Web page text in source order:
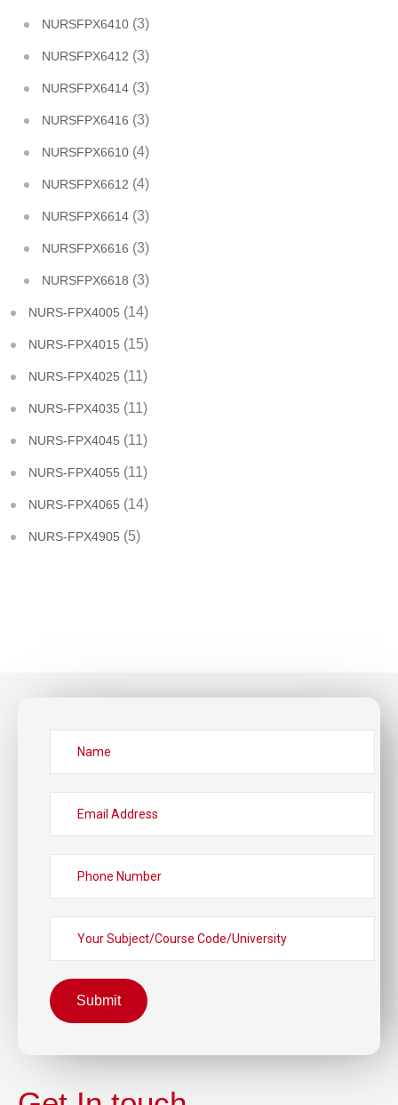
NURSFPX6410 (3)
NURSFPX6412 (3)
NURSFPX6414 (3)
NURSFPX6416 (3)
NURSFPX6610 (4)
NURSFPX6612 (4)
NURSFPX6614 (3)
NURSFPX6616 (3)
NURSFPX6618 (3)
NURS-FPX4005 (14)
NURS-FPX4015 (15)
NURS-FPX4025 (11)
NURS-FPX4035 (11)
NURS-FPX4045 (11)
NURS-FPX4055 (11)
NURS-FPX4065 (14)
NURS-FPX4905 (5)
Submit